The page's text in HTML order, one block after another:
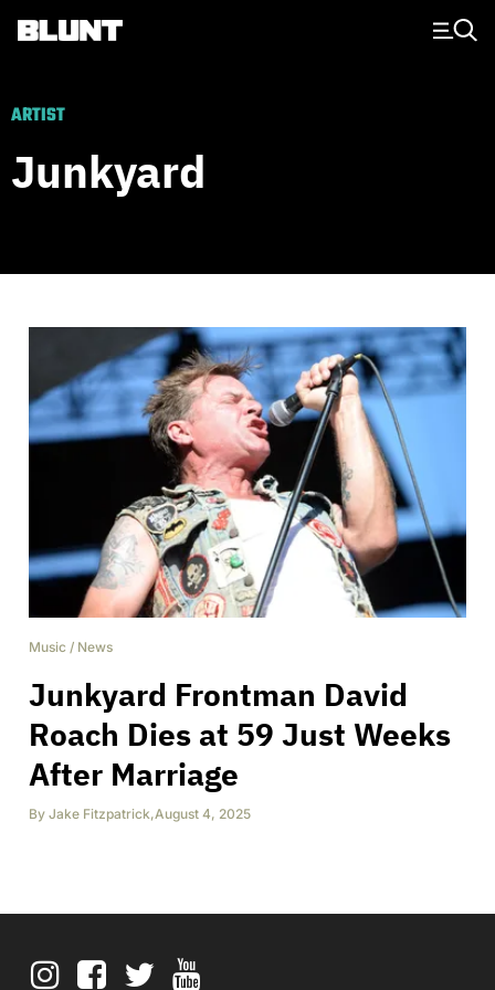
Main Navigation
ARTIST
Junkyard
Music / News
Junkyard Frontman David
Roach Dies at 59 Just Weeks
After Marriage
By Jake Fitzpatrick,August 4, 2025